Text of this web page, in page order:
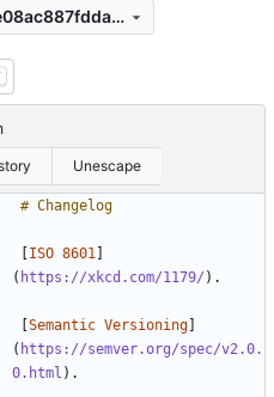
f3d932e1000d8d0e68f50e08ac887fddae18fc4d
Unescape
[ISO 8601 ]
( https://xkcd.com/1179/
[Semantic Versioning]
( https://semver.org/spec/v2.0.
0.html